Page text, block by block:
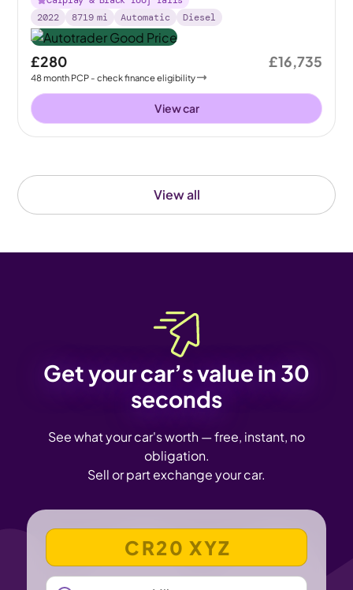
View all
2022
8719 mi Automatic Diesel
£280
48month PCP - check finance eligibility
£16,735
View car
Get your car’s value in 30
seconds
See what your car's worth — free, instant, no
obligation.
Sell or part exchange your car.
VEHICLE REGISTRATION NUMBER
MILEAGE